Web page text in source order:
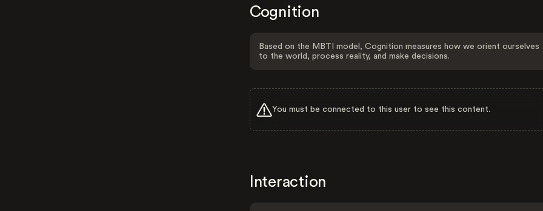
Cognition
Based on the MBTI model, Cognition measures how we orient ourselves
to the world, process reality, and make decisions.
You must be connected to this user to see this content.
Interaction